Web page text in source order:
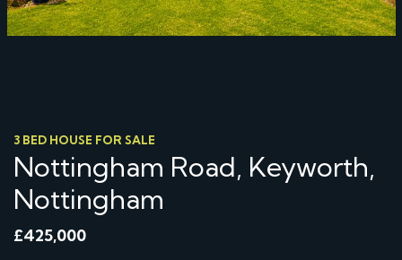
3 BED HOUSE FOR SALE
Nottingham Road, Keyworth,
Nottingham
£425,000